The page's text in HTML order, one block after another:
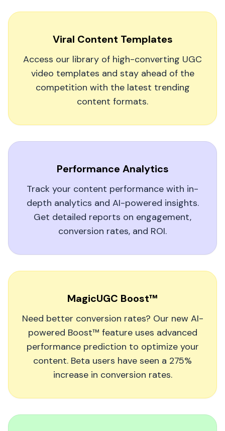
Our Social Media Manager Swears by It
scroll-stopping UGC videos. It's boosted our ad
engagement and freed up our team to focus on
Oliver1962
As a musician, it's tough to stand out.
catching, personality-driven snippets that fans
Ivy Jennifer Granada
Viral Content Templates
Access our library of high-converting UGC
video templates and stay ahead of the
competition with the latest trending
content formats.
Performance Analytics
Track your content performance with in-
depth analytics and AI-powered insights.
Get detailed reports on engagement,
conversion rates, and ROI.
MagicUGC Boost™
Need better conversion rates? Our new AI-
powered Boost™ feature uses advanced
performance prediction to optimize your
content. Beta users have seen a 275%
increase in conversion rates.